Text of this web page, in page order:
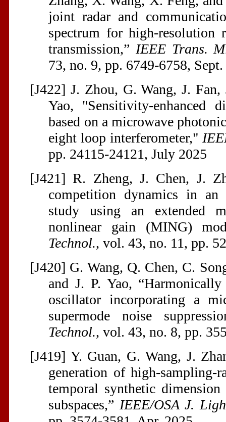
joint radar and
spectrum for high-resolution
transmission,” IEEE Trans.
73, no. 9, pp. 6749-6758,
[J422] J. Zhou, G. Wang, J.
Yao, "Sensitivity-enhanced
based on a microwave
eight loop interferometer,"
pp. 24115-24121, July 2025
[J421] R. Zheng, J. Chen, J.
competition dynamics in
study using an extended
nonlinear gain (MING)
Technol., vol. 43, no. 11, pp.
[J420] G. Wang, Q. Chen, C.
and J. P. Yao,
oscillator incorporating a
supermode noise
Technol., vol. 43, no. 8, pp.
[J419] Y. Guan, G. Wang, J.
generation of high-sampling-
temporal synthetic
subspaces,” IEEE/OSA J.